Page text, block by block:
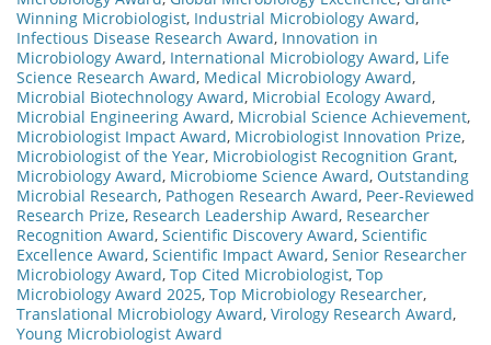
Winning Microbiologist, Industrial Microbiology Award,
Infectious Disease Research Award, Innovation in
Microbiology Award, International Microbiology Award, Life
Science Research Award, Medical Microbiology Award,
Microbial Biotechnology Award, Microbial Ecology Award,
Microbial Engineering Award, Microbial Science Achievement,
Microbiologist Impact Award, Microbiologist Innovation Prize,
Microbiologist of the Year, Microbiologist Recognition Grant,
Microbiology Award, Microbiome Science Award, Outstanding
Microbial Research, Pathogen Research Award, Peer-Reviewed
Research Prize, Research Leadership Award, Researcher
Recognition Award, Scientific Discovery Award, Scientific
Excellence Award, Scientific Impact Award, Senior Researcher
Microbiology Award, Top Cited Microbiologist, Top
Microbiology Award 2025, Top Microbiology Researcher,
Translational Microbiology Award, Virology Research Award,
Young Microbiologist Award